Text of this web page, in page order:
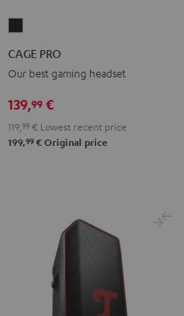
CAGE PRO
Our best gaming headset
139,99 €
119, 99 € Lowest recent price
199,99 € Original price